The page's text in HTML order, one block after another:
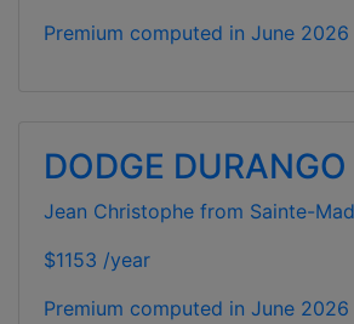
Premium computed in June 2026
DODGE
Jean Christophe from Sainte-
$1153 /year
Premium computed in June 2026